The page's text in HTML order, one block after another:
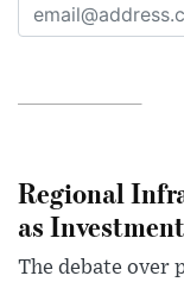
Regional
as
The debate over